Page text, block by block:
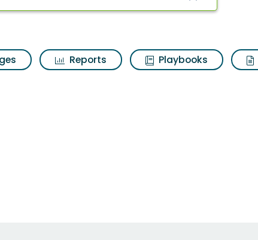
Reports Playbooks